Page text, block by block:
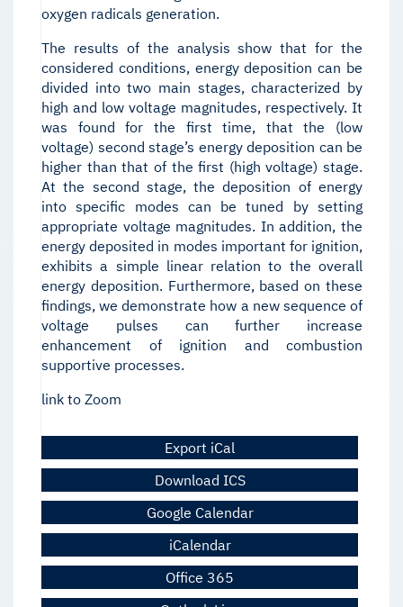
oxygen radicals generation.
The results of the analysis show that for the
considered conditions, energy deposition can be
divided into two main stages, characterized by
high and low voltage magnitudes, respectively. It
was found for the first time, that the (low
voltage) second stage’s energy deposition can be
higher than that of the first (high voltage) stage.
At the second stage, the deposition of energy
into specific modes can be tuned by setting
appropriate voltage magnitudes. In addition, the
energy deposited in modes important for ignition,
exhibits a simple linear relation to the overall
energy deposition. Furthermore, based on these
findings, we demonstrate how a new sequence of
voltage pulses can further increase
enhancement of ignition and combustion
supportive processes.
link to Zoom
Export iCal
Download ICS
Google Calendar
iCalendar
Office 365